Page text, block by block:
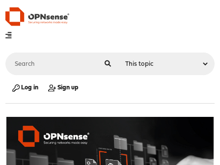
Log in Sign up